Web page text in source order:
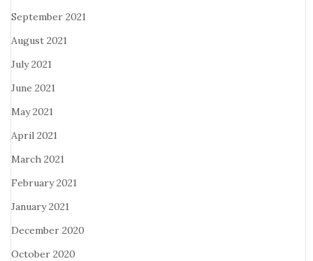
September 2021
August 2021
July 2021
June 2021
May 2021
April 2021
March 2021
February 2021
January 2021
December 2020
October 2020